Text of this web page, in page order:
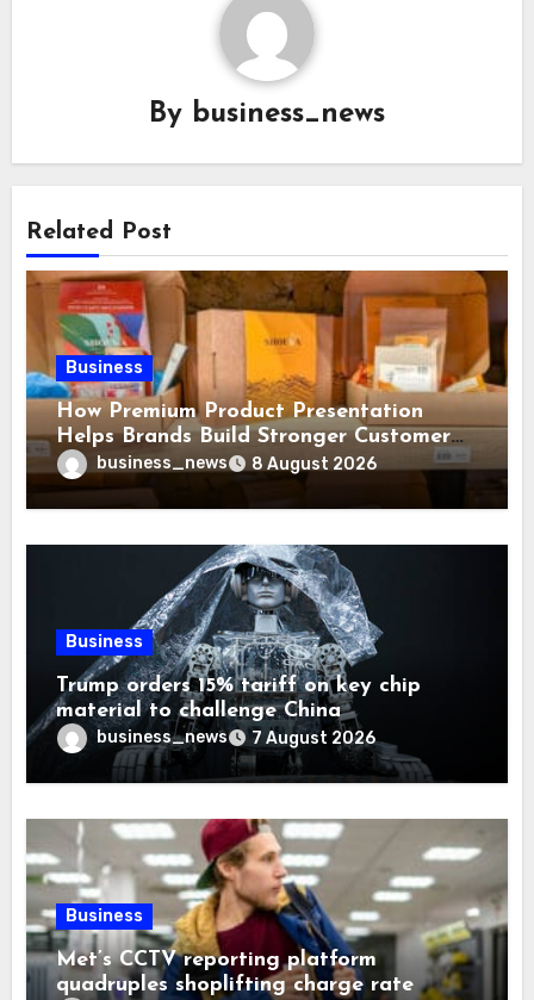
By business_news
Related Post
Business
How Premium Product Presentation
Helps Brands Build Stronger Customer
Trustbusiness_news 8 August 2026
Business
Trump orders 15% tariff on key chip
material to challenge China
business_news 7 August 2026
Business
Met’s CCTV reporting platform
quadruples shoplifting charge rate